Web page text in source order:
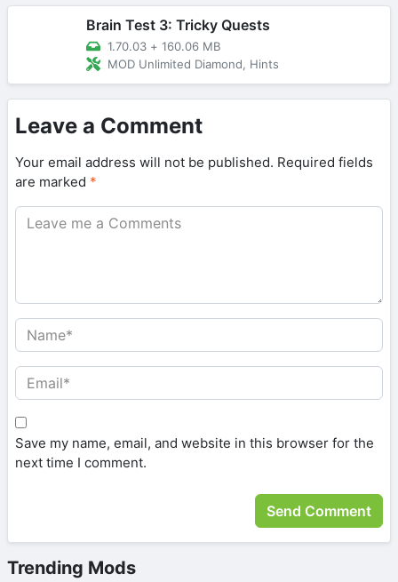
Brain Test 3: Tricky Quests
1.70.03 + 160.06 MB
MOD Unlimited Diamond, Hints
Leave a Comment
Your email address will not be published. Required fields
are marked *
Save my name, email, and website in this browser for the
next time I comment.
Trending Mods